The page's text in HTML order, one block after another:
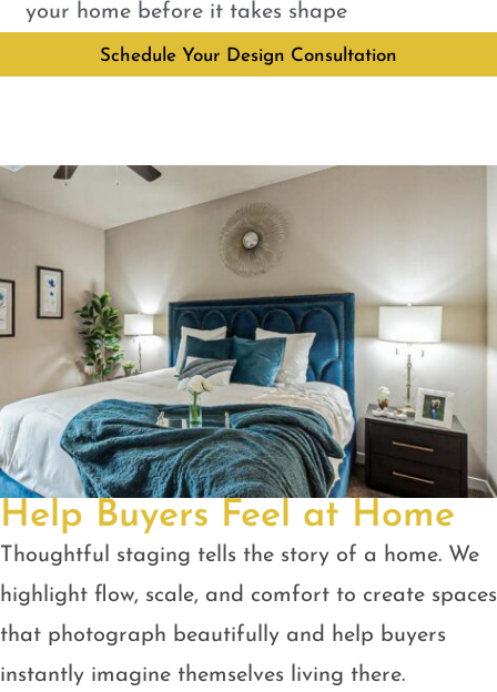
your home before it takes shape
Schedule Your Design Consultation
Help Buyers Feel at Home
Thoughtful staging tells the story of a home. We
highlight flow, scale, and comfort to create spaces
that photograph beautifully and help buyers
instantly imagine themselves living there.